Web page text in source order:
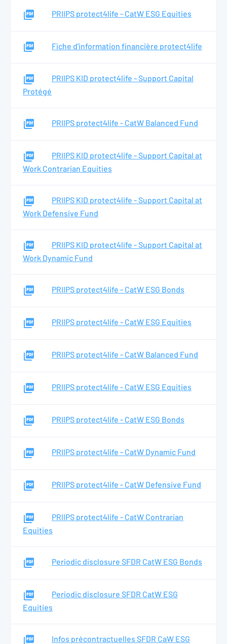
PRIIPS protect4life - CatW ESG Equities
Fiche d'information financière protect4life
PRIIPS KID protect4life - Support Capital
Protégé
PRIIPS protect4life - CatW Balanced Fund
PRIIPS KID protect4life - Support Capital at
Work Contrarian Equities
PRIIPS KID protect4life - Support Capital at
Work Defensive Fund
PRIIPS KID protect4life - Support Capital at
Work Dynamic Fund
PRIIPS protect4life - CatW ESG Bonds
PRIIPS protect4life - CatW ESG Equities
PRIIPS protect4life - CatW Balanced Fund
PRIIPS protect4life - CatW ESG Equities
PRIIPS protect4life - CatW ESG Bonds
PRIIPS protect4life - CatW Dynamic Fund
PRIIPS protect4life - CatW Defensive Fund
PRIIPS protect4life - CatW Contrarian
Equities
Periodic disclosure SFDR CatW ESG Bonds
Periodic disclosure SFDR CatW ESG
Equities
Infos précontractuelles SFDR CaW ESG